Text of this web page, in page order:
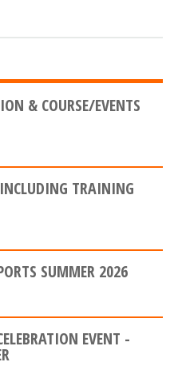
& COURSE/EVENTS
TRAINING
SUMMER 2026
EVENT -